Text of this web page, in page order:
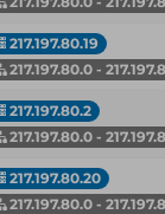
217.197.80.19
217.197.80.0 -
217.197.80.2
217.197.80.0 -
217.197.80.20
217.197.80.0 -